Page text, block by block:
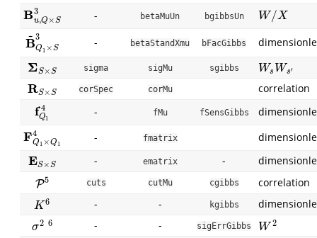
B3
u,Q ×S
Bu, Q×S3 - betaMuUn bgibbsUn W/X
W/X
B
~3
Q1 ×S
B~Q 1×S - betaStandXmu bFacGibbs
ΣS×S
ΣS×S sigma sigMu sgibbs Ws Ws′
WsWs′
RS×S
RS×S corSpec corMu correlation
f 4
Q1
fQ - fMu fSensGibbs
F4
Q1 ×Q1
FQ1 ×Q1 - fmatrix
ES×S
ES×S - ematrix -
P5
P5 cuts cutMu cgibbs correlation
K 6
K6 - - kgibbs
σ2
σ2 6
6 - - sigErrGibbs W 2
W2